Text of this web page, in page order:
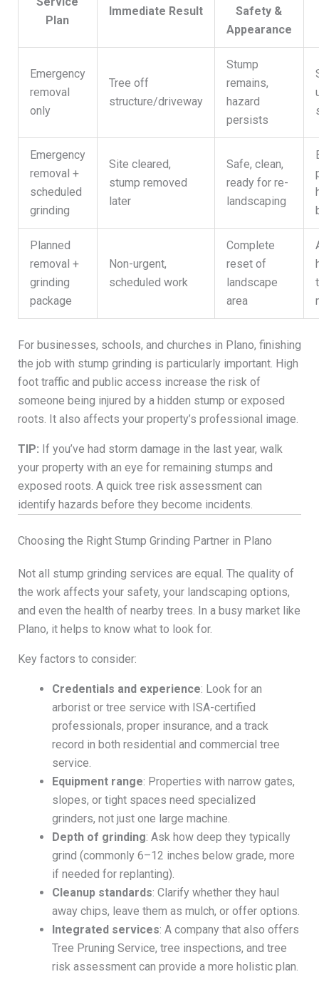
Plan
Immediate Result
Safety &
Appearance
Emergency
removal
only
Tree off
structure/driveway
Stump
remains,
hazard
persists
Emergency
removal +
scheduled
grinding
Site cleared,
stump removed
later
Safe, clean,
ready for re-
landscaping
Planned
removal +
grinding
package
Non-urgent,
scheduled work
Complete
reset of
landscape
area
For businesses, schools, and churches in Plano, finishing
the job with stump grinding is particularly important. High
foot traffic and public access increase the risk of
someone being injured by a hidden stump or exposed
roots. It also affects your property’s professional image.
TIP: If you’ve had storm damage in the last year, walk
your property with an eye for remaining stumps and
exposed roots. A quick tree risk assessment can
identify hazards before they become incidents.
Choosing the Right Stump Grinding Partner in Plano
Not all stump grinding services are equal. The quality of
the work affects your safety, your landscaping options,
and even the health of nearby trees. In a busy market like
Plano, it helps to know what to look for.
Key factors to consider:
Credentials and experience: Look for an
arborist or tree service with ISA-certified
professionals, proper insurance, and a track
record in both residential and commercial tree
service.
Equipment range: Properties with narrow gates,
slopes, or tight spaces need specialized
grinders, not just one large machine.
Depth of grinding: Ask how deep they typically
grind (commonly 6–12 inches below grade, more
if needed for replanting).
Cleanup standards: Clarify whether they haul
away chips, leave them as mulch, or offer options.
Integrated services: A company that also offers
Tree Pruning Service, tree inspections, and tree
risk assessment can provide a more holistic plan.